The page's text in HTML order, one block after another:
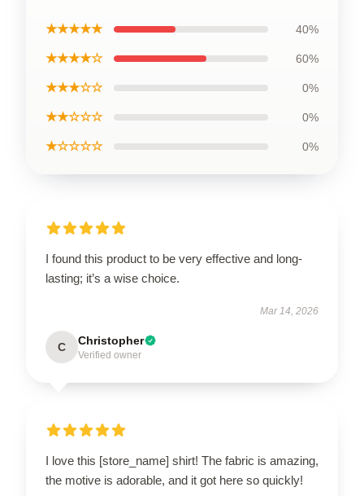
★★★★★ 40%
★★★★☆ 60%
★★★☆☆ 0%
★★☆☆☆ 0%
★☆☆☆☆ 0%
I found this product to be very effective and long-
lasting; it’s a wise choice.
Mar 14, 2026
C Christopher
Verified owner
I love this [store_name] shirt! The fabric is amazing,
the motive is adorable, and it got here so quickly!